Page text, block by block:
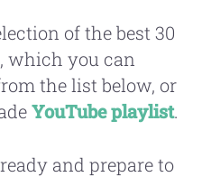
of the best 30
which you can
the list below, or
YouTube playlist.
and prepare to